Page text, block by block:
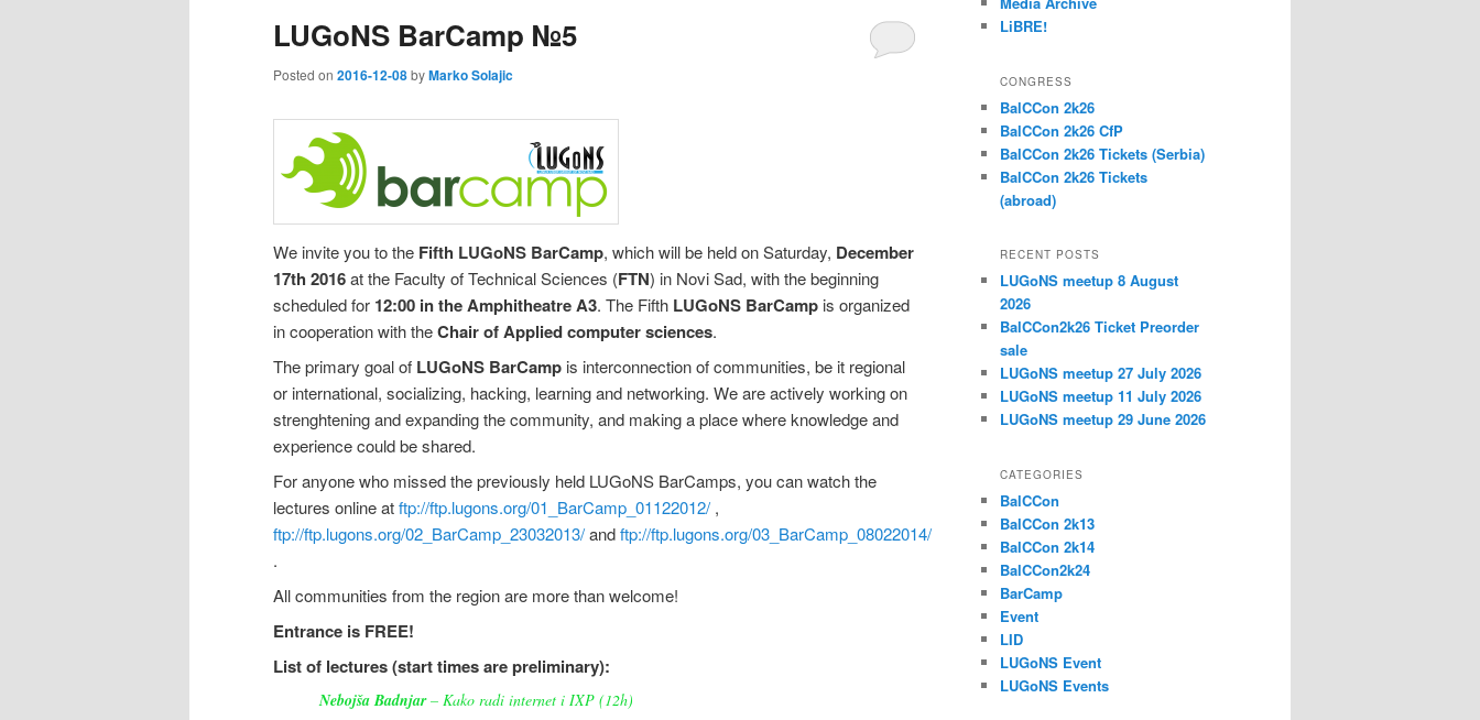
LUGoNS BarCamp №5
Posted on 2016-12-08byMarko Solajic
We invite you to the Fifth LUGoNS BarCamp, which will be held on Saturday, December
17th 2016at the Faculty of Technical Sciences (FTN) in Novi Sad, with the beginning
scheduled for 12:00 in the Amphitheatre A3. The Fifth LUGoNS BarCamp is organized
in cooperation with theChair of Applied computer sciences.
The primary goal of LUGoNS BarCamp is interconnection of communities, be it regional
or international, socializing, hacking, learning and networking. We are actively working on
strenghtening and expanding the community, and making a place where knowledge and
experience could be shared.
For anyone who missed the previously held LUGoNS BarCamps, you can watch the
lectures online atftp://ftp.lugons.org/01_BarCamp_01122012/ ,
ftp://ftp.lugons.org/02_BarCamp_23032013/andftp://ftp.lugons.org/03_BarCamp_08022014/
.
All communities from the region are more than welcome!
Entrance is FREE!
List of lectures (start times are preliminary):
Nebojša Badnjar– Kako radi internet i IXP (12h)
LiBRE!
CONGRESS
BalCCon 2k26
BalCCon 2k26 CfP
BalCCon 2k26 Tickets (Serbia)
BalCCon 2k26 Tickets
(abroad)
RECENT POSTS
LUGoNS meetup 8 August
2026
BalCCon2k26 Ticket Preorder
sale
LUGoNS meetup 27 July 2026
LUGoNS meetup 11 July 2026
LUGoNS meetup 29 June 2026
CATEGORIES
BalCCon
BalCCon 2k13
BalCCon 2k14
BalCCon2k24
BarCamp
Event
LID
LUGoNS Event
LUGoNS Events